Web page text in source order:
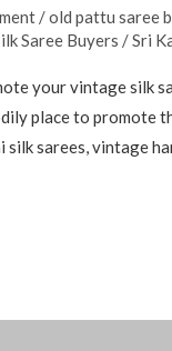
/old pattu saree
Saree Buyers /Sri
your vintage silk
place to promote
silk sarees, vintage